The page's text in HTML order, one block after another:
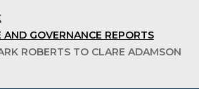
GOVERNANCE REPORTS
ROBERTS TO CLARE ADAMSON